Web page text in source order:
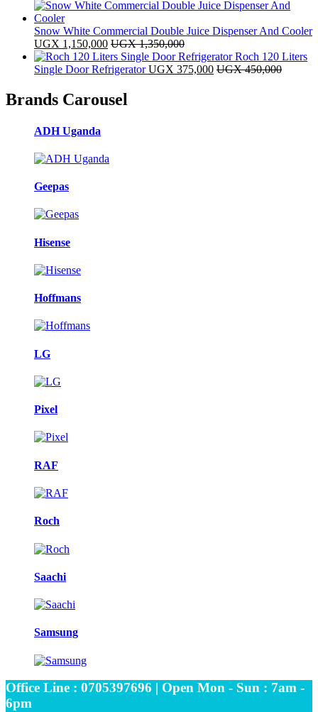
Snow White Commercial Double Juice Dispenser And Cooler
UGX 1,150,000 UGX1,350,000
Roch 120 Liters
Single Door Refrigerator UGX 375,000 UGX450,000
Brands Carousel
ADH Uganda
Geepas
Hisense
Hoffmans
LG
Pixel
RAF
Roch
Saachi
Samsung
Office Line : 0705397696 | Open Mon - Sun : 7am -
6pm